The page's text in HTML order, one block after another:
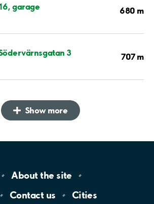
garage 680 m
3 707 m
Show more
About the site
Contact us Cities